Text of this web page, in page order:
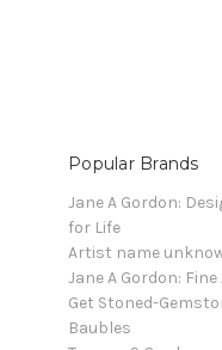
Popular Brands
Jane A Gordon:
for Life
Artist name
Jane A Gordon: Fine
Get Stoned-
Baubles